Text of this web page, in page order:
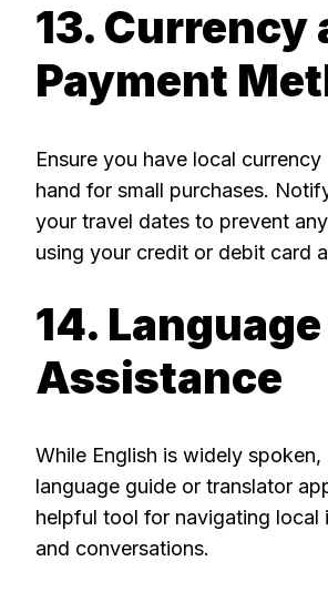
13. Currency
Payment
Ensure you have local currency
hand for small purchases.
your travel dates to prevent
using your credit or debit card
14. Language
Assistance
While English is widely spoken,
language guide or translator
helpful tool for navigating local
and conversations.